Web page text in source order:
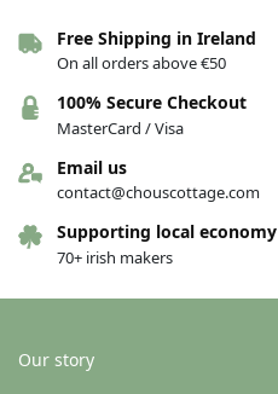
Vico Deodorant – Lavender
€13.00
Add to basket
Free Shipping in Ireland
On all orders above €50
100% Secure Checkout
MasterCard / Visa
Email us
contact@chouscottage.com
Supporting local economy
70+ irish makers
Our story